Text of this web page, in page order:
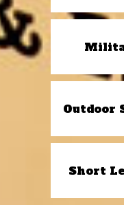
Outdoor
Short